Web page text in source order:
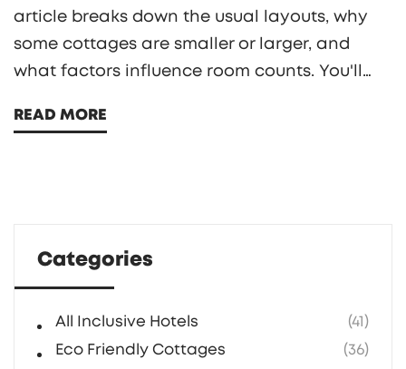
article breaks down the usual layouts, why
some cottages are smaller or larger, and
what factors influence room counts. You'll
and practical tips if you're planning to rent,
READ MORE
Categories
All Inclusive Hotels
(41)
Eco Friendly Cottages
(36)